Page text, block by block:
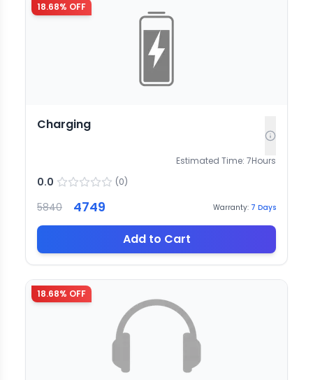
18.68% OFF
Charging
Estimated Time: 7Hours
0.0 (0)
5840 4749 Warranty: 7 Days
Add to Cart
18.68% OFF